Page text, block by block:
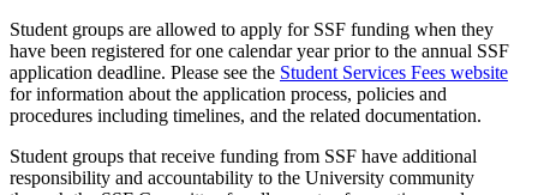
Student groups are allowed to apply for SSF funding when they
have been registered for one calendar year prior to the annual SSF
application deadline. Please see the Student Services Fees website
for information about the application process, policies and
procedures including timelines, and the related documentation.
Student groups that receive funding from SSF have additional
responsibility and accountability to the University community